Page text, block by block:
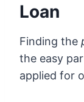
Loan
Finding the
the easy
applied for